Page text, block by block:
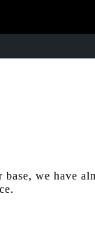
base, we have